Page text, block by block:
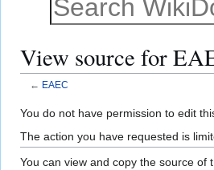
View source for
← EAEC
Jump
to
navigation
Jump
to
search
You do not have permission to edit
The action you have requested is
You can view and copy the source of